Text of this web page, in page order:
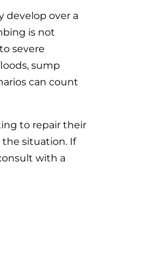
develop over a
is not
severe
sump
can count
to repair their
situation. If
with a